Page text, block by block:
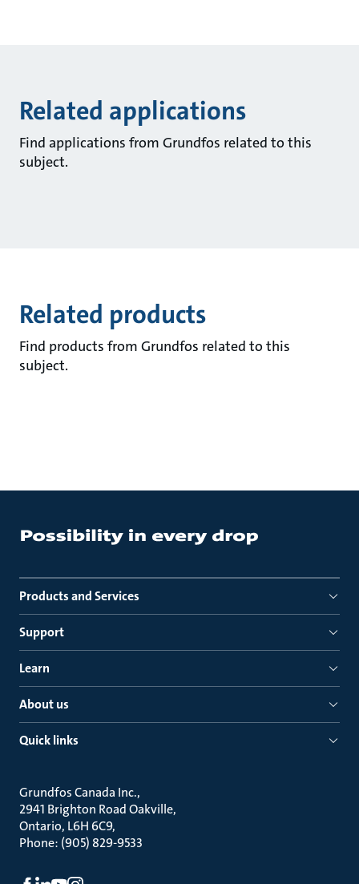
Related applications
Find applications from Grundfos related to this
subject.
Related products
Find products from Grundfos related to this
subject.
Products and Services
Support
Learn
About us
Quick links
Grundfos Canada Inc.
2941 Brighton Road Oakville
Ontario, L6H 6C9
Phone: (905) 829-9533